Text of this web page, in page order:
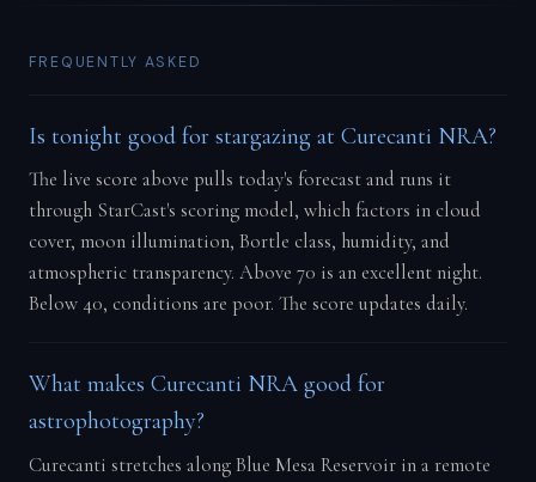
FREQUENTLY ASKED
Is tonight good for stargazing at Curecanti NRA?
The live score above pulls today's forecast and runs it
through StarCast's scoring model, which factors in cloud
cover, moon illumination, Bortle class, humidity, and
atmospheric transparency. Above 70 is an excellent night.
Below 40, conditions are poor. The score updates daily.
What makes Curecanti NRA good for
astrophotography?
Curecanti stretches along Blue Mesa Reservoir in a remote